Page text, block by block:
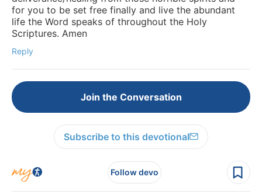
for you to be set free finally and live the abundant
life the Word speaks of throughout the Holy
Scriptures. Amen
Reply
Join the Conversation
Subscribe to this devotional
Follow devo